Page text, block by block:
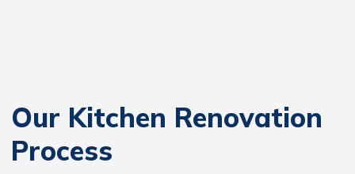
Our Kitchen Renovation
Process